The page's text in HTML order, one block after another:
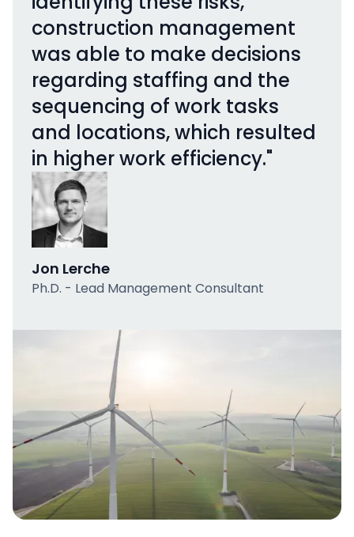
construction management
was able to make decisions
regarding staffing and the
sequencing of work tasks
and locations, which resulted
in higher work efficiency."
Jon Lerche
Ph.D. - Lead Management Consultant